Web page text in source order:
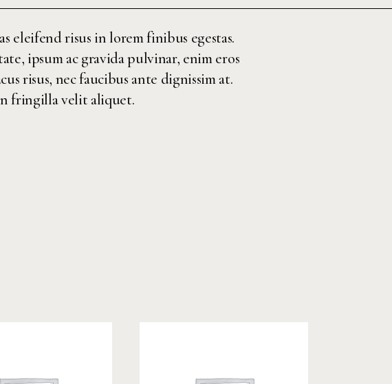
eleifend risus in lorem finibus egestas.
ipsum ac gravida pulvinar, enim eros
risus, nec faucibus ante dignissim at.
fringilla velit aliquet.